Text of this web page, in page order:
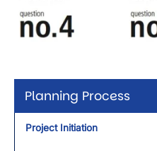
Planning Process
Project Initiation